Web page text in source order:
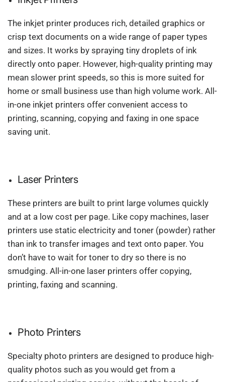
The inkjet printer produces rich, detailed graphics or
crisp text documents on a wide range of paper types
and sizes. It works by spraying tiny droplets of ink
directly onto paper. However, high-quality printing may
mean slower print speeds, so this is more suited for
home or small business use than high volume work. All-
in-one inkjet printers offer convenient access to
printing, scanning, copying and faxing in one space
saving unit.
Laser Printers
These printers are built to print large volumes quickly
and at a low cost per page. Like copy machines, laser
printers use static electricity and toner (powder) rather
than ink to transfer images and text onto paper. You
don’t have to wait for toner to dry so there is no
smudging. All-in-one laser printers offer copying,
printing, faxing and scanning.
Photo Printers
Specialty photo printers are designed to produce high-
quality photos such as you would get from a